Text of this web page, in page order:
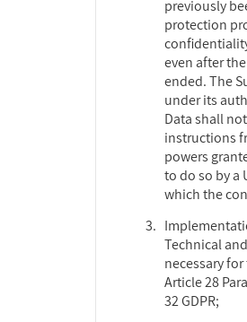
previously
protection
even after
ended. The
under its
Data shall
instructions
powers
to do so by a
which the
Technical
necessary
Article 28
32 GDPR;